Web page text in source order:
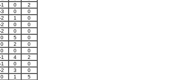
-1 0
2
-3 0
0
-2 1
0
-2 0
0
-2 0
0
0 5
0
0 2
0
0 0
0
-1 4
2
-1 0
0
-2 3
0
0 1
5